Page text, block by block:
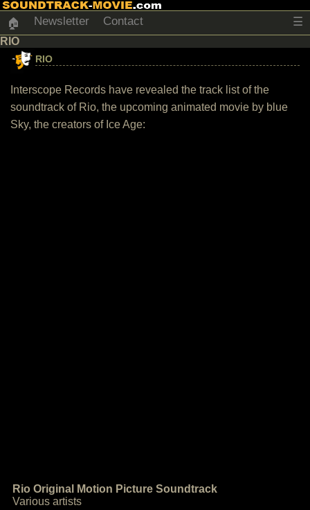
🏠 Newsletter Contact ☰
RIO
RIO
Interscope Records have revealed the track list of the
soundtrack of Rio, the upcoming animated movie by blue
Sky, the creators of Ice Age:
Rio Original Motion Picture Soundtrack
Various artists